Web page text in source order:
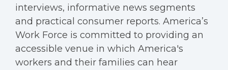
interviews, informative news segments
and practical consumer reports. America’s
Work Force is committed to providing an
accessible venue in which America's
workers and their families can hear